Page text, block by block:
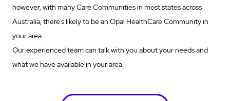
however, with many Care Communities in most states across
Australia, there’s likely to be an Opal HealthCare Community in
your area.
Our experienced team can talk with you about your needs and
what we have available in your area.